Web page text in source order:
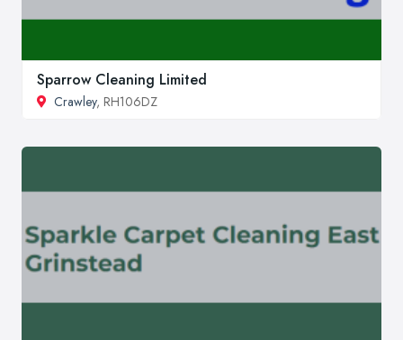
Sparrow Cleaning Limited
Crawley, RH106DZ